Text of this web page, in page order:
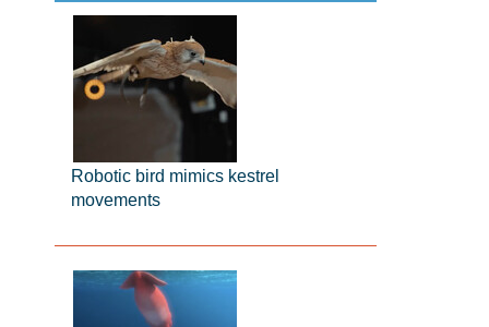
Robotic bird mimics kestrel
movements